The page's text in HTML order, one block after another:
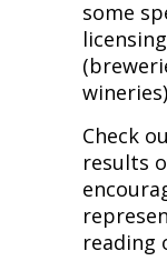
some
Check
results
reading